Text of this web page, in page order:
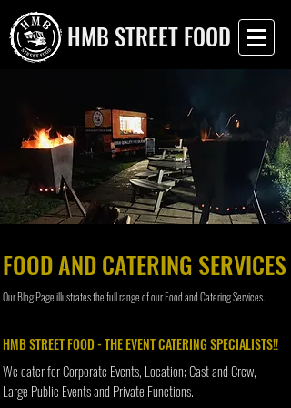
HMB STREET FOOD
FOOD AND CATERING SERVICES
Our Blog Page illustrates the full range of our Food and Catering Services.
HMB STREET FOOD - THE EVENT CATERING SPECIALISTS!!
We cater for Corporate Events, Location; Cast and Crew,
Large Public Events and Private Functions.